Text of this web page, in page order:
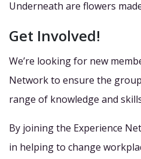
Get Involved!
We’re looking for new
Network to ensure the
range of knowledge and
By joining the Experience
in helping to change